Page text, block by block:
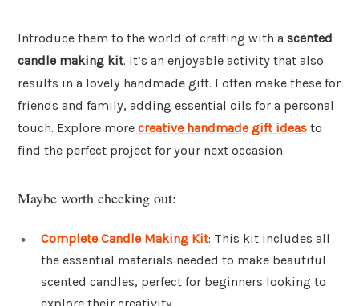
Introduce them to the world of crafting with a scented
candle making kit. It’s an enjoyable activity that also
results in a lovely handmade gift. I often make these for
friends and family, adding essential oils for a personal
touch. Explore more creative handmade gift ideas to
find the perfect project for your next occasion.
Maybe worth checking out:
Complete Candle Making Kit: This kit includes all
the essential materials needed to make beautiful
scented candles, perfect for beginners looking to
explore their creativity.